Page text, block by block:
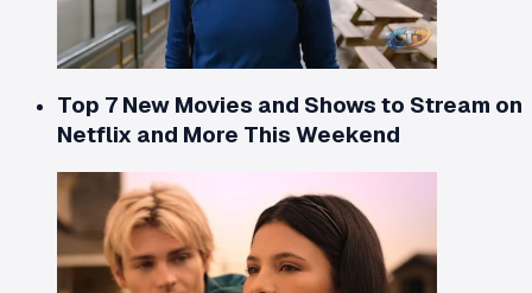
Top 7 New Movies and Shows to Stream on
Netflix and More This Weekend